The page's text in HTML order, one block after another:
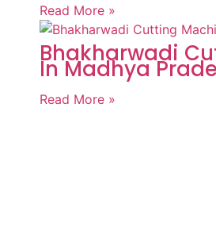
Read More »
Bhakharwadi
In Madhya
Read More »